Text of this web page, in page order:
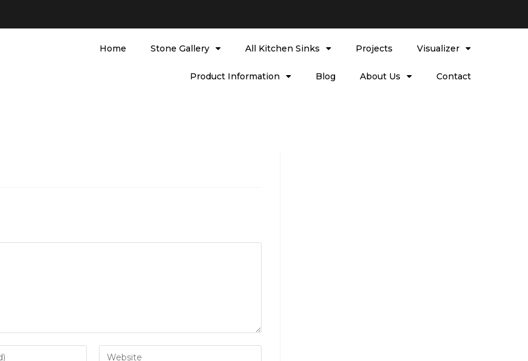
Home Stone Gallery All Kitchen Sinks Projects Visualizer
Product Information Blog About Us Contact